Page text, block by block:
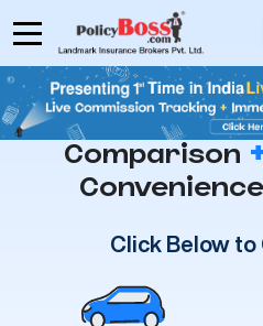
Comparison
Convenience
Click Below to